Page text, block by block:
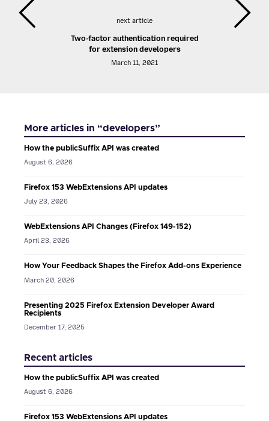
next article
Two-factor authentication required
for extension developers
March 11, 2021
More articles in “developers”
How the publicSuffix API was created
August 6, 2026
Firefox 153 WebExtensions API updates
July 23, 2026
WebExtensions API Changes (Firefox 149-152)
April 23, 2026
How Your Feedback Shapes the Firefox Add-ons Experience
March 20, 2026
Presenting 2025 Firefox Extension Developer Award
Recipients
December 17, 2025
Recent articles
How the publicSuffix API was created
August 6, 2026
Firefox 153 WebExtensions API updates